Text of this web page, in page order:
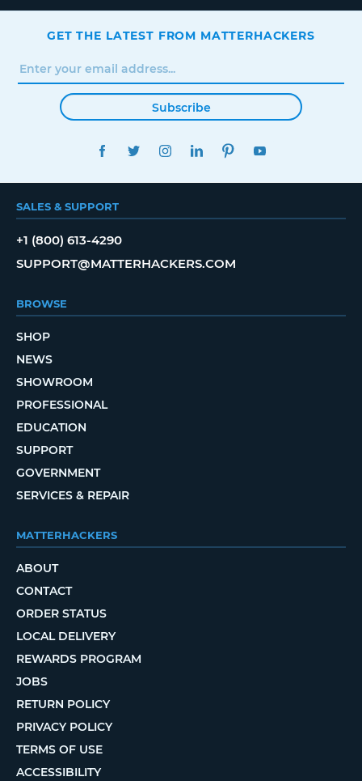
GET THE LATEST FROM MATTERHACKERS
Subscribe
FACEBOOKTWITTERINSTAGRAMLINKEDINPINTEREST
SALES & SUPPORT
+1 (800) 613-4290
SUPPORT@MATTERHACKERS.COM
BROWSE
SHOP
NEWS
SHOWROOM
PROFESSIONAL
EDUCATION
SUPPORT
GOVERNMENT
SERVICES & REPAIR
MATTERHACKERS
ABOUT
CONTACT
ORDER STATUS
LOCAL DELIVERY
REWARDS PROGRAM
JOBS
RETURN POLICY
PRIVACY POLICY
TERMS OF USE
ACCESSIBILITY